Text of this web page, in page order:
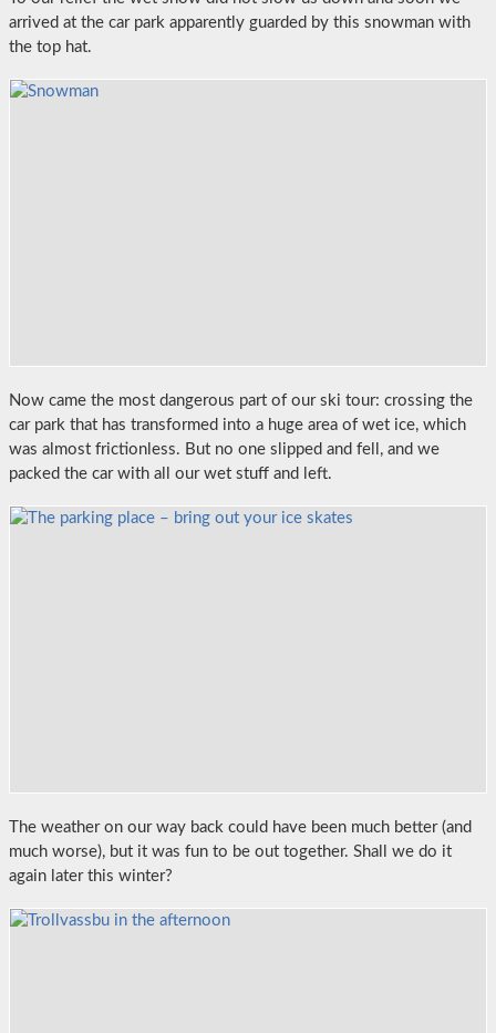
arrived at the car park apparently guarded by this snowman with
the top hat.
Now came the most dangerous part of our ski tour: crossing the
car park that has transformed into a huge area of wet ice, which
was almost frictionless. But no one slipped and fell, and we
packed the car with all our wet stuff and left.
The weather on our way back could have been much better (and
much worse), but it was fun to be out together. Shall we do it
again later this winter?